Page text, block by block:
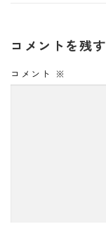
コメントを残す
コメント ※